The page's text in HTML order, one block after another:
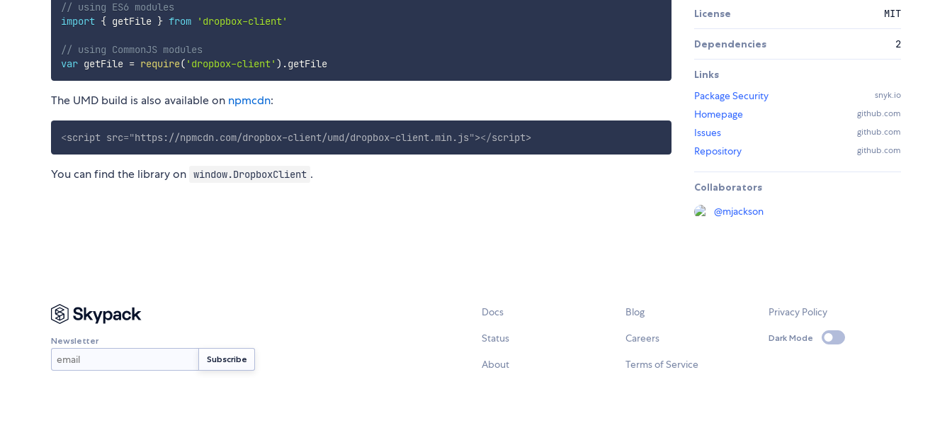
// using ES6 modules
import { getFile } from 'dropbox-client'
// using CommonJS modules
var getFile = require( 'dropbox-client' ) . getFile
The UMD build is also available on npmcdn:
<script src="https://npmcdn.com/dropbox-client/umd/dropbox-client.min.js"></script>
You can find the library on window.DropboxClient .
License MIT
Dependencies 2
Links
Package Security
snyk.io
Homepage github.com
Issues github.com
Repository github.com
Collaborators
@mjackson
Newsletter
Docs
Status
About
Blog
Careers
Terms of Service
Privacy Policy
Dark Mode